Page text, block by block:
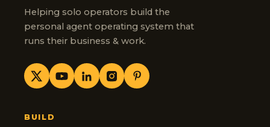
Helping solo operators build the
personal agent operating system that
runs their business & work.
BUILD